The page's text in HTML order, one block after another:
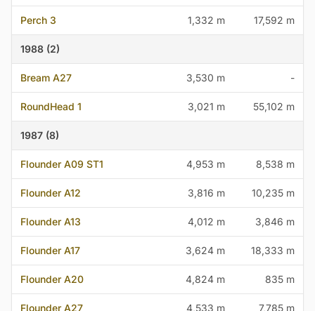
Perch 3 1,332 m 17,592 m
1988 (2)
Bream A27 3,530 m -
RoundHead 1 3,021 m 55,102 m
1987 (8)
Flounder A09 ST1 4,953 m 8,538 m
Flounder A12 3,816 m 10,235 m
Flounder A13 4,012 m 3,846 m
Flounder A17 3,624 m 18,333 m
Flounder A20 4,824 m 835 m
Flounder A27 4,533 m 7,785 m